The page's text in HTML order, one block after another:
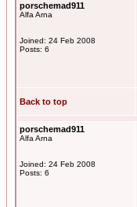
porschemad911
Alfa Arna
Joined: 24 Feb 2008
Posts: 6
Back to top
porschemad911
Alfa Arna
Joined: 24 Feb 2008
Posts: 6